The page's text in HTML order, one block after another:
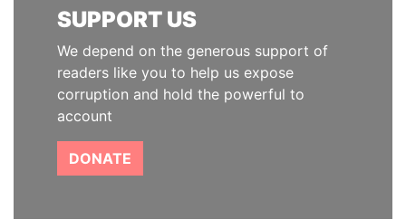
SUPPORT US
We depend on the generous support of
readers like you to help us expose
corruption and hold the powerful to
account
DONATE